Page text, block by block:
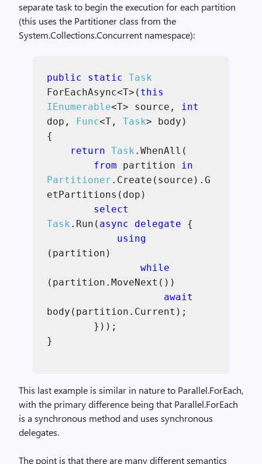
separate task to begin the execution for each partition
(this uses the Partitioner class from the
System.Collections.Concurrent namespace):
public static Task
ForEachAsync<T>( this
IEnumerable<T> source, int
dop, Func<T, Task> body)
{
return Task .WhenAll(
from partition in
Partitioner .Create(source).G
etPartitions(dop)
select
Task .Run( async delegate {
using
(partition)
while
(partition.MoveNext())
await
body(partition.Current);
}));
}
This last example is similar in nature to Parallel.ForEach,
with the primary difference being that Parallel.ForEach
is a synchronous method and uses synchronous
delegates.
The point is that there are many different semantics